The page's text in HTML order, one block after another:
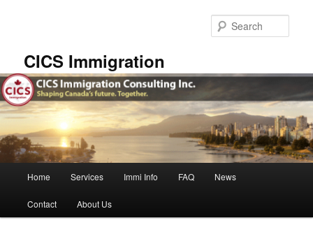
CICS Immigration
Home Services Immi Info FAQ News
Contact About Us